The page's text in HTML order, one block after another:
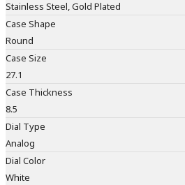
Stainless Steel, Gold Plated
Case Shape
Round
Case Size
27.1
Case Thickness
8.5
Dial Type
Analog
Dial Color
White